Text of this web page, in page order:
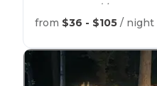
campground is
mobile home
"The gravel site was
well. The
The
location is easy to
from $36 - $105 / night